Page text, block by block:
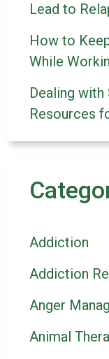
Lead to
How to
While
Dealing with
Resources
Addiction
Addiction
Anger
Animal